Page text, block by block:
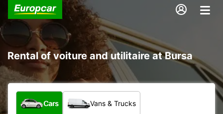
Rental of voiture and utilitaire at Bursa
What type of vehicle?
Cars Vans & Trucks